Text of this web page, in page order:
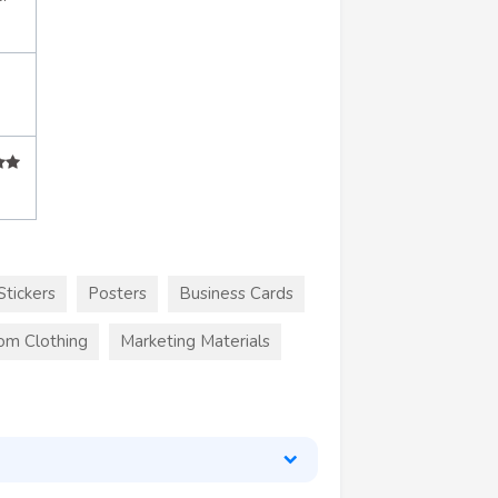
Posters Business Cards
Clothing Marketing Materials